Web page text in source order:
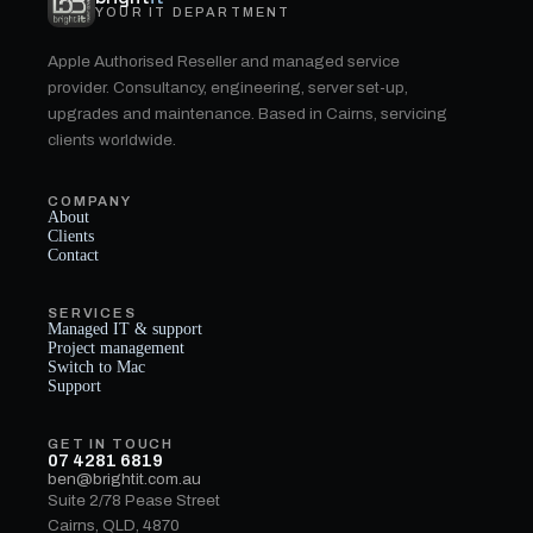
YOUR IT DEPARTMENT
Apple Authorised Reseller and managed service
provider. Consultancy, engineering, server set-up,
upgrades and maintenance. Based in Cairns, servicing
clients worldwide.
COMPANY
About
Clients
Contact
SERVICES
Managed IT & support
Project management
Switch to Mac
Support
GET IN TOUCH
07 4281 6819
ben@brightit.com.au
Suite 2/78 Pease Street
Cairns, QLD, 4870